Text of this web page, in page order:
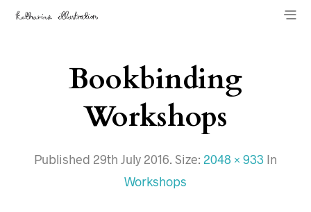
Bookbinding
Workshops
Published 29th July 2016. Size: 2048 × 933 In
Workshops